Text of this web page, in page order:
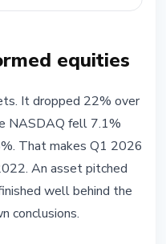
equities
It dropped 22% over
NASDAQ fell 7.1%
That makes Q1 2026
An asset pitched
well behind the
conclusions.